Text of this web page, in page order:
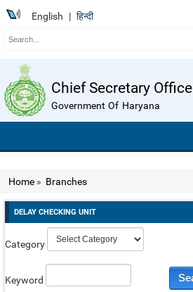
English | हिन्दी
Chief Secretary Office
Government Of Haryana
TELEPHONE NUMBERS
COMPENDIUM OF INSTRUCTIONS
Home » Branches
DELAY CHECKING UNIT
Category
Keyword